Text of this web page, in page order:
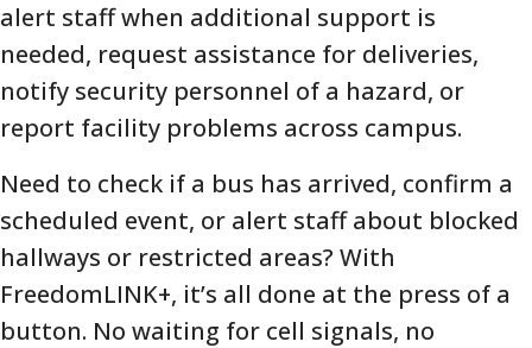
alert staff when additional support is
needed, request assistance for deliveries,
notify security personnel of a hazard, or
report facility problems across campus.
Need to check if a bus has arrived, confirm a
scheduled event, or alert staff about blocked
hallways or restricted areas? With
FreedomLINK+, it’s all done at the press of a
button. No waiting for cell signals, no